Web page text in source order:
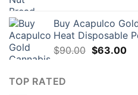
Buy Acapulco
Heat Disposable
$90.00 Original
$63.00
TOP RATED